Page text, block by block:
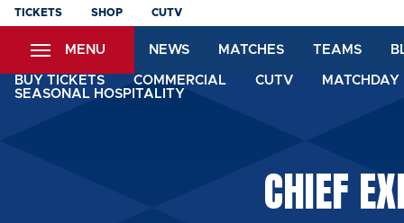
Skip
content
TICKETS SHOP CUTV
MENU NEWS MATCHES TEAMS
BUY TICKETS COMMERCIAL CUTV
SEASONAL HOSPITALITY
CHIEF